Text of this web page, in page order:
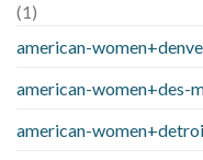
(1)
american-
american-women+des-
american-